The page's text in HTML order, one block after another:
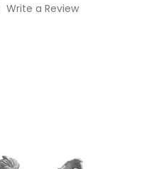
Write a Review